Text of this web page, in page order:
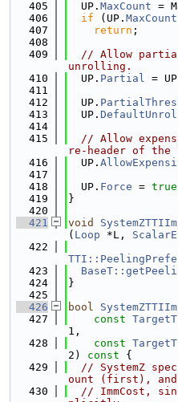
  405
  UP.
MaxCount =
  406
if (UP. MaxCount
  407
return ;
  408
  409
// Allow
unrolling.
  410
  UP.
Partial =
  411
  412
  UP.
  413
  UP.
  414
  415
// Allow
re-header of the
  416
  UP.
  417
  418
  UP.
Force = true
  419
}
  420
  421
void
( Loop *L,
  422
  423
  424
}
  425
  426
bool
  427
const
1,
  428
const
2)
const {
  429
// SystemZ
ount (first), and
  430
// ImmCost,